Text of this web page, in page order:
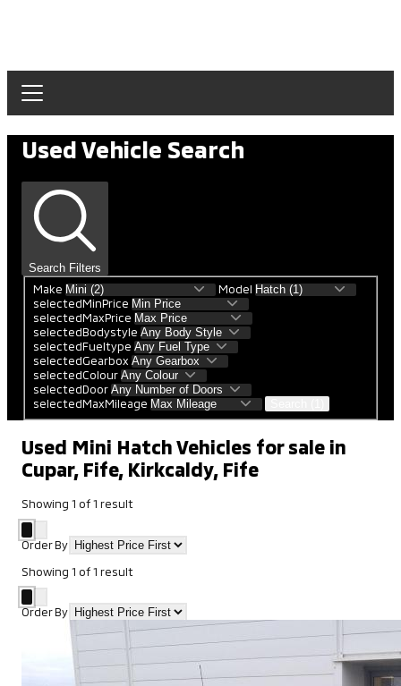
Used Vehicle Search
Search Filters
Make
Model
selectedMinPrice
selectedMaxPrice
selectedBodystyle
selectedFueltype
selectedGearbox
selectedColour
selectedDoor
selectedMaxMileage
Used Mini Hatch Vehicles for sale in
Cupar, Fife, Kirkcaldy, Fife
Showing 1 of1 result
Order By
Showing 1 of1 result
Order By